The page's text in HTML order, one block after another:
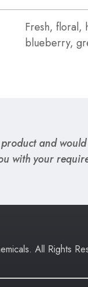
Fresh, floral,
blueberry,
and
with your
All Rights